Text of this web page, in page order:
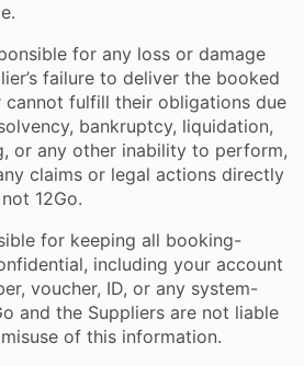
for any loss or damage
failure to deliver the booked
cannot fulfill their obligations due
bankruptcy, liquidation,
or any other inability to perform,
claims or legal actions directly
12Go.
for keeping all booking-
including your account
voucher, ID, or any system-
and the Suppliers are not liable
of this information.